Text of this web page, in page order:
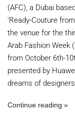
(AFC), a Dubai
‘Ready-Couture
the venue for the
Arab Fashion Week
from October 6th-
presented by
dreams of
Continue reading